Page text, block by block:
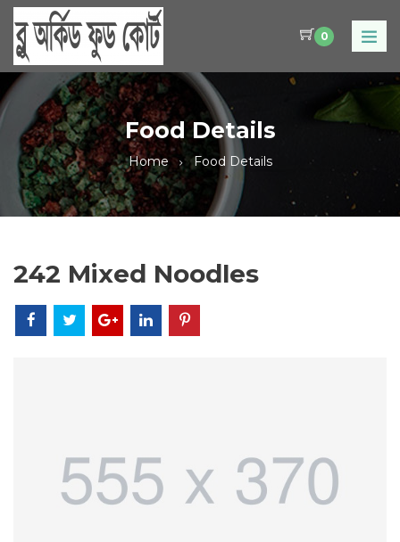
0
Food Details
Home Food Details
242 Mixed Noodles